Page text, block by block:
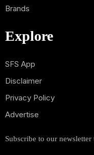
Brands
Explore
SFS App
Disclaimer
Privacy Policy
Advertise
Subscribe to our